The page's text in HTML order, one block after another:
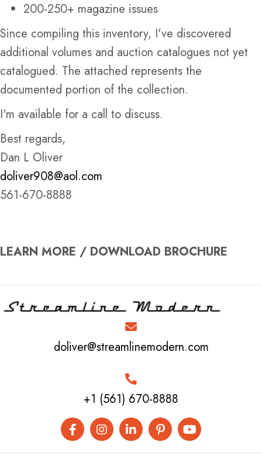
200-250+ magazine issues
Since compiling this inventory, I've discovered
additional volumes and auction catalogues not yet
catalogued. The attached represents the
documented portion of the collection.
I'm available for a call to discuss.
Best regards,
Dan L Oliver
doliver908@aol.com
561-670-8888
LEARN MORE / DOWNLOAD BROCHURE
doliver@streamlinemodern.com
+1 (561) 670-8888